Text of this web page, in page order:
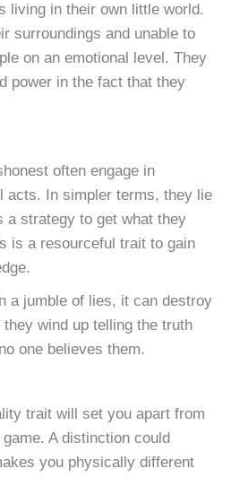
living in their own little world.
surroundings and unable to
on an emotional level. They
power in the fact that they
often engage in
acts. In simpler terms, they lie
a strategy to get what they
is a resourceful trait to gain
a jumble of lies, it can destroy
wind up telling the truth
one believes them.
trait will set you apart from
A distinction could
you physically different